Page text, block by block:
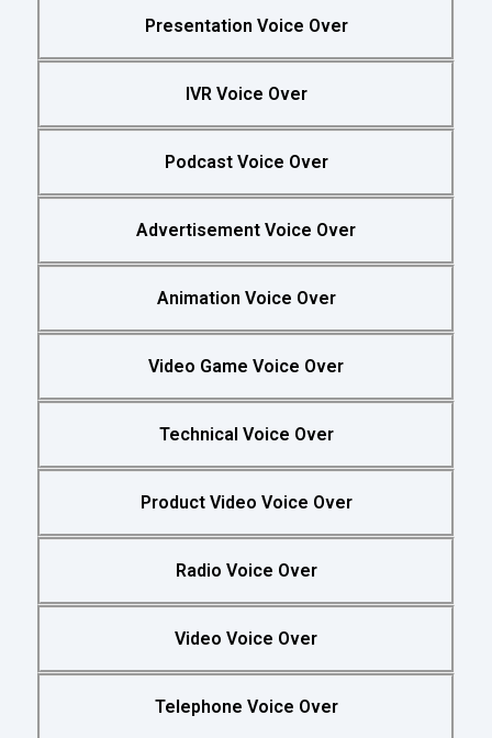
Presentation Voice Over
IVR Voice Over
Podcast Voice Over
Advertisement Voice Over
Animation Voice Over
Video Game Voice Over
Technical Voice Over
Product Video Voice Over
Radio Voice Over
Video Voice Over
Telephone Voice Over